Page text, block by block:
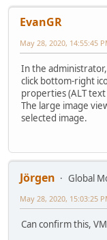
EvanGR
May 28, 2020, 14:55:45
In the
click bottom-right
properties (ALT
The large image
selected image.
Jörgen
Global
May 28, 2020, 15:03:25
Can confirm this,